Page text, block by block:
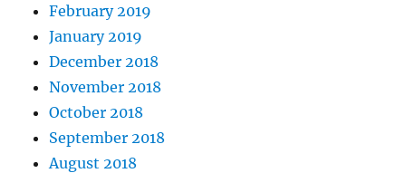
February 2019
January 2019
December 2018
November 2018
October 2018
September 2018
August 2018